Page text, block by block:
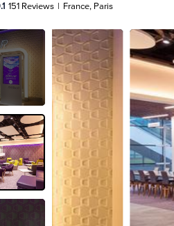
151 Reviews | France, Paris